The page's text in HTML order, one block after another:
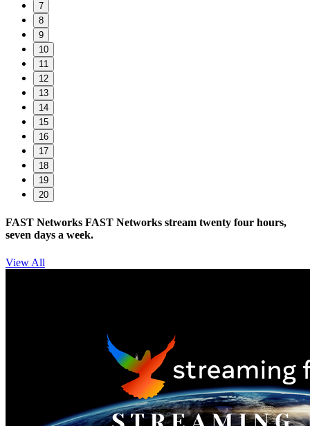
7
8
9
10
11
12
13
14
15
16
17
18
19
20
FAST Networks FAST Networks stream twenty four hours,
seven days a week.
View All